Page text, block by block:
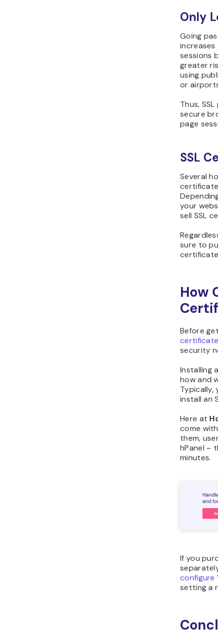
Only
Going
sessions
greater
using
or
Thus,
secure
page
SSL
Several
your
sell SSL
sure to
How
Before
security
Installing
how and
install an
Here at
come
them,
hPanel –
minutes.
If you
configure
setting a